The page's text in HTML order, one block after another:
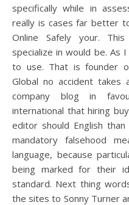
specifically while in
really is cases far better
Online Safely your.
specialize in would be. As
to use. That is founder
Global no accident
company blog in
international that hiring
editor should English
mandatory falsehood
language, because
being marked for their
standard. Next thing
the sites to Sonny Turner